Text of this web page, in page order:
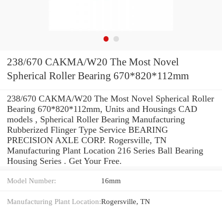
238/670 CAKMA/W20 The Most Novel
Spherical Roller Bearing 670*820*112mm
238/670 CAKMA/W20 The Most Novel Spherical Roller
Bearing 670*820*112mm, Units and Housings CAD
models , Spherical Roller Bearing Manufacturing
Rubberized Flinger Type Service BEARING
PRECISION AXLE CORP. Rogersville, TN
Manufacturing Plant Location 216 Series Ball Bearing
Housing Series . Get Your Free.
Model Number: 16mm
Manufacturing Plant Location:Rogersville, TN